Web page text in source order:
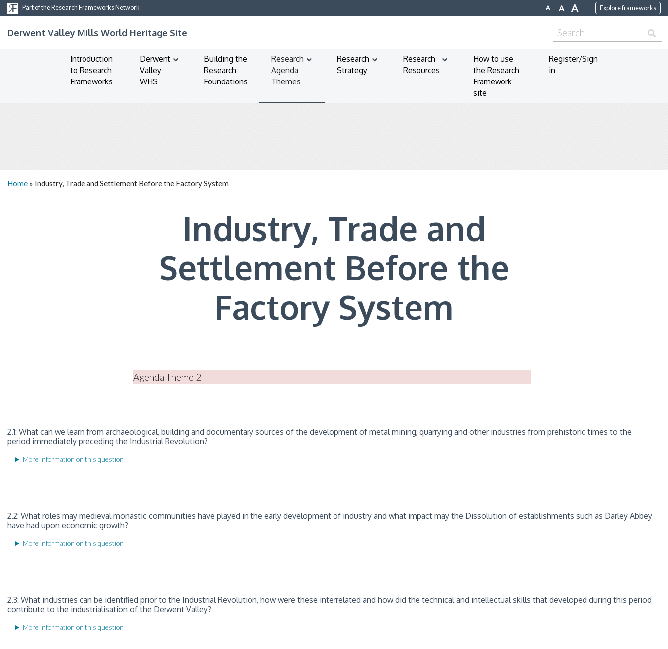
Part of the Research Frameworks Network A A A Explore frameworks
Derwent Valley Mills World Heritage Site
Search
for:
Introduction
to Research
Frameworks
Derwent
Valley
WHS
Building the
Research
Foundations
Research
Agenda
Themes
Research
Strategy
Research
Resources
How to use
the Research
Framework
site
Register/Sign
in
Home » Industry, Trade and Settlement Before the Factory System
Industry, Trade and
Settlement Before the
Factory System
Agenda Theme 2
2.1: What can we learn from archaeological, building and documentary sources of the development of metal mining, quarrying and other industries from prehistoric times to the
period immediately preceding the Industrial Revolution?
More information on this question
2.2: What roles may medieval monastic communities have played in the early development of industry and what impact may the Dissolution of establishments such as Darley Abbey
have had upon economic growth?
More information on this question
2.3: What industries can be identified prior to the Industrial Revolution, how were these interrelated and how did the technical and intellectual skills that developed during this period
contribute to the industrialisation of the Derwent Valley?
More information on this question